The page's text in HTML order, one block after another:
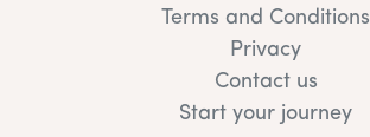
Terms and Conditions
Privacy
Contact us
Start your journey